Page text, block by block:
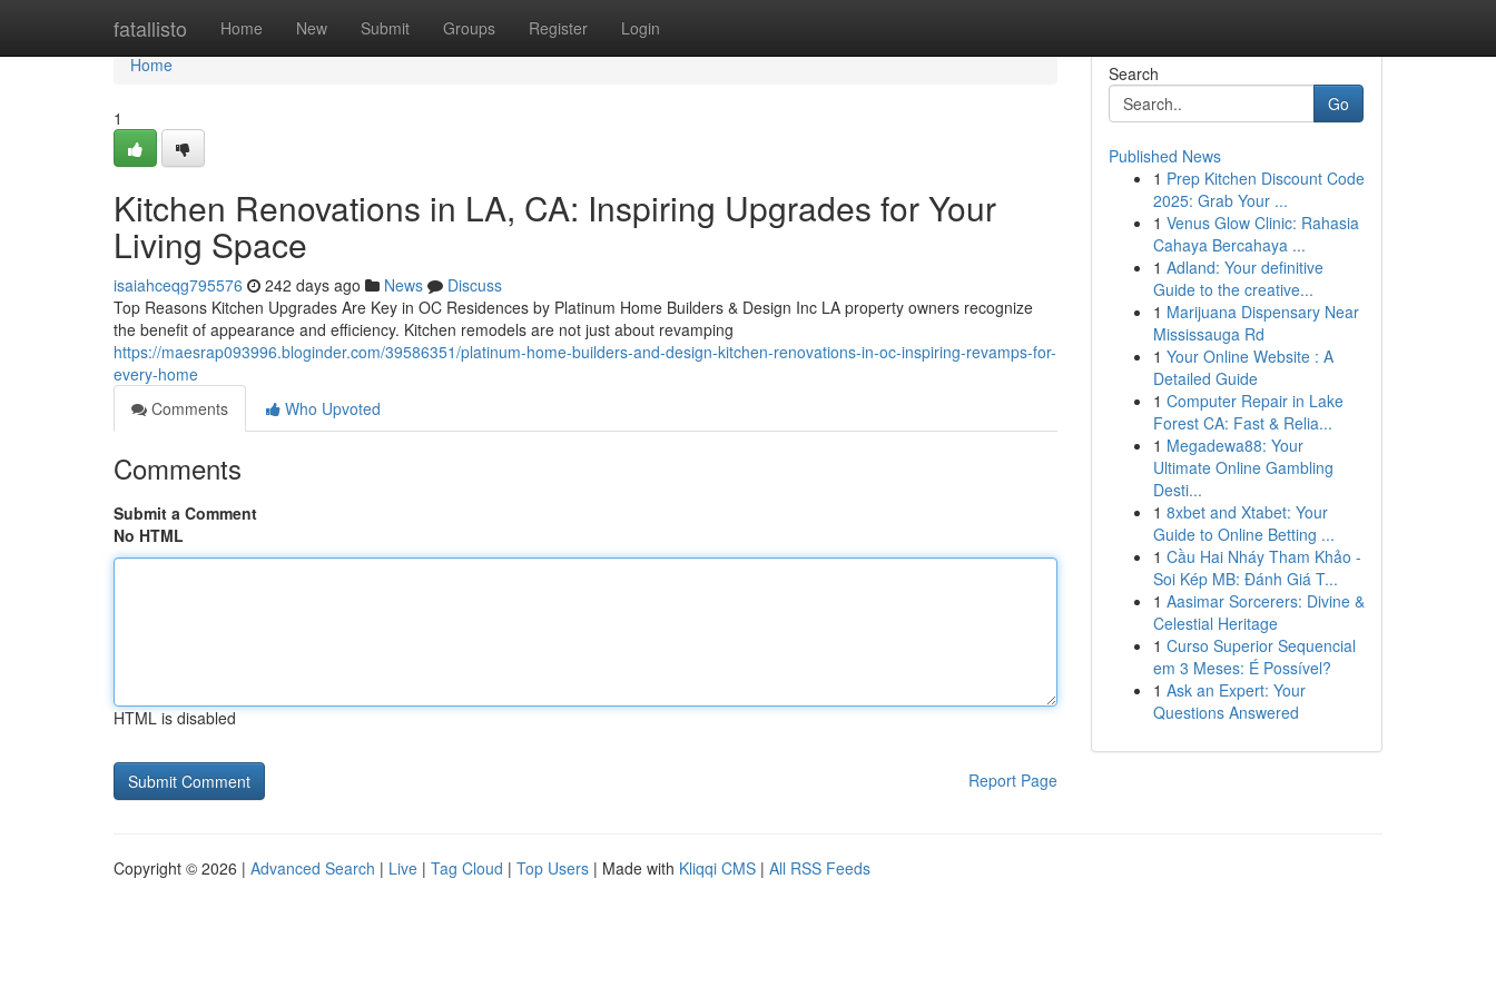
fatallisto Home New Submit Groups Register Login
Home
Home
1
Kitchen Renovations in LA, CA: Inspiring Upgrades for Your
Living Space
isaiahceqg795576 242 days ago News
Discuss
Top Reasons Kitchen Upgrades Are Key in OC Residences by Platinum Home Builders & Design Inc LA property owners recognize
the benefit of appearance and efficiency. Kitchen remodels are not just about revamping
https://maesrap093996.bloginder.com/39586351/platinum-home-builders-and-design-kitchen-renovations-in-oc-inspiring-revamps-for-
every-home
Comments
Who Upvoted
Comments
Submit a Comment
No HTML
HTML is disabled
Report Page
Search
Go
Published News
1 Prep Kitchen Discount Code
2025: Grab Your ...
1 Venus Glow Clinic: Rahasia
Cahaya Bercahaya ...
1 Adland: Your definitive
Guide to the creative...
1 Marijuana Dispensary Near
Mississauga Rd
1 Your Online Website : A
Detailed Guide
1 Computer Repair in Lake
Forest CA: Fast & Relia...
1 Megadewa88: Your
Ultimate Online Gambling
Desti...
1 8xbet and Xtabet: Your
Guide to Online Betting ...
1 Cầu Hai Nháy Tham Khảo -
Soi Kép MB: Đánh Giá T...
1 Aasimar Sorcerers: Divine &
Celestial Heritage
1 Curso Superior Sequencial
em 3 Meses: É Possível?
1 Ask an Expert: Your
Questions Answered
Copyright © 2026 | Advanced Search | Live | Tag Cloud | Top Users | Made with Kliqqi CMS | All RSS Feeds